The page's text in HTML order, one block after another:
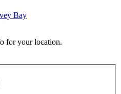
Bay
for your location.